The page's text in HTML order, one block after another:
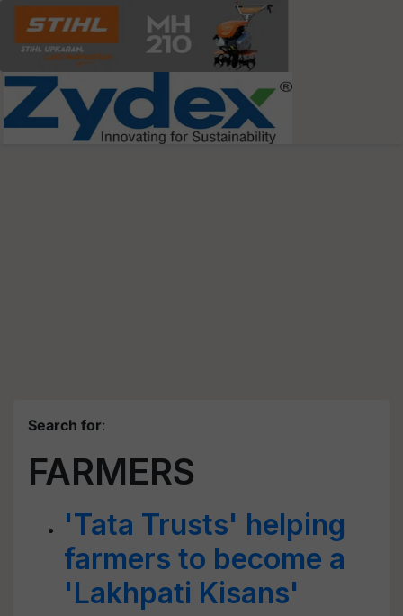
Search for:
FARMERS
'Tata Trusts' helping
farmers to become a
'Lakhpati Kisans'